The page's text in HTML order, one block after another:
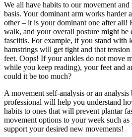
We all have habits to our movement
basis. Your dominant arm works harder
other – it is your dominant one after all!
walk, and your overall posture might be
fasciitis. For example, if you stand with
hamstrings will get tight and that
feet. Oops! If your ankles do not move
while you keep reading), your feet and
could it be too much?
A movement self-analysis or an analysis
professional will help you understand
habits to ones that will prevent plantar
movement options to your week such as
support your desired new movements!